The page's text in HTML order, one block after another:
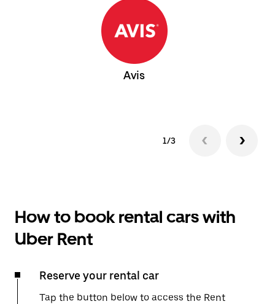
Avis
1/3
How to book rental cars with
Uber Rent
Reserve your rental car
Tap the button below to access the Rent